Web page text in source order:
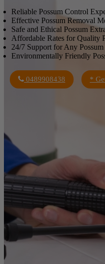
Reliable Possum Control
Effective Possum Removal
Safe and Ethical Possum
Affordable Rates for Quality
24/7 Support for Any
Environmentally Friendly
0489908438 *